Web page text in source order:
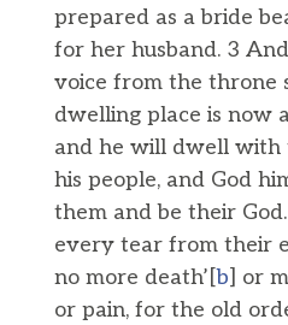
prepared as a bride
for her husband. 3
voice from the throne
dwelling place is now
and he will dwell with
his people, and God
them and be their
every tear from their
no more death’[b] or
or pain, for the old